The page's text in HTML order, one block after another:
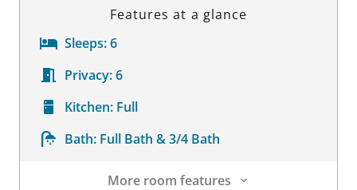
Features at a glance
Sleeps:6
Privacy:6
Kitchen: Full
Bath: Full Bath & 3/4 Bath
More room features